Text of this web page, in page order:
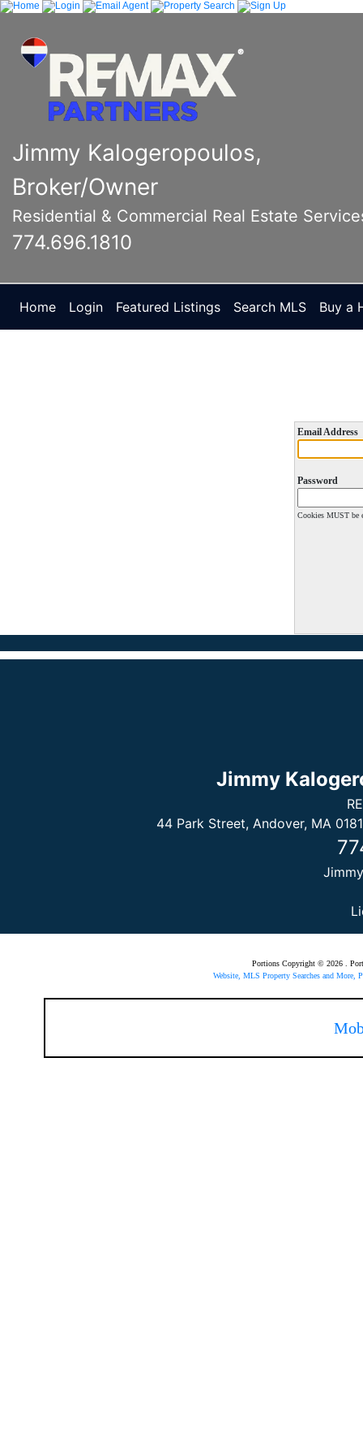
Jimmy Kalogeropoulos,
Broker/Owner
Residential & Commercial Real Estate
774.696.1810
Home Login Featured Listings Search MLS Buy a
Email Address
Password
Cookies MUST be
Jimmy
44 Park Street, Andover, MA
Portions Copyright © 2026 .
Website, MLS Property Searches and More,